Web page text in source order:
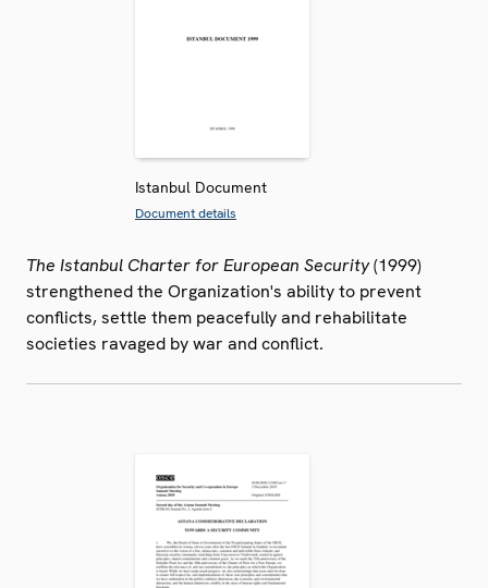
Istanbul Document
Document details
The Istanbul Charter for European Security(1999)
strengthened the Organization's ability to prevent
conflicts, settle them peacefully and rehabilitate
societies ravaged by war and conflict.